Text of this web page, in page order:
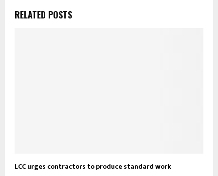
RELATED POSTS
LCC urges contractors to produce standard work